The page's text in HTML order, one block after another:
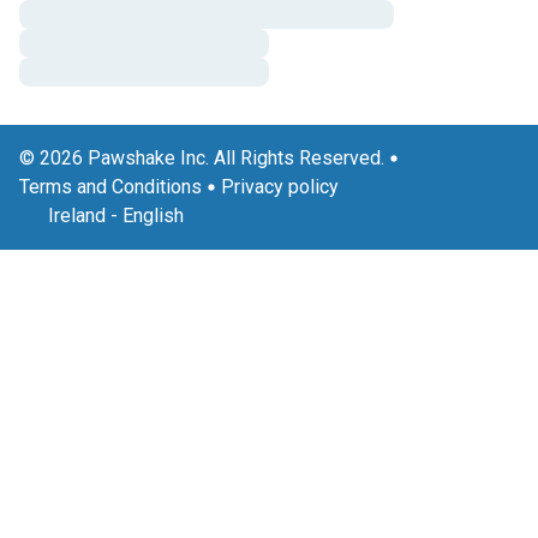
© 2026 Pawshake Inc. All Rights Reserved.
Terms and Conditions
Privacy policy
Ireland - English